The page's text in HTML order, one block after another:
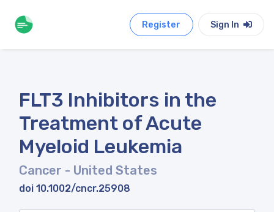
Register Sign In
FLT3 Inhibitors in the
Treatment of Acute
Myeloid Leukemia
Cancer - United States
doi 10.1002/cncr.25908